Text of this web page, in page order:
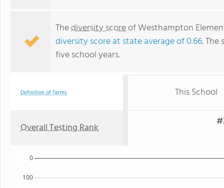
Thediversity scoreof Westhampton
diversity score at state average of 0.66.
five school years.
Definition of Terms This School
Overall Testing Rank
100
0